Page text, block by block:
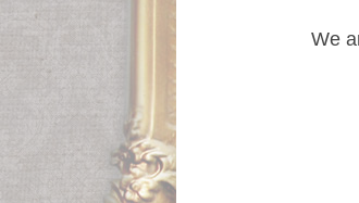
We